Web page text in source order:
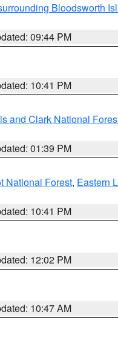
Bloodsworth
09:44 PM
10:41 PM
and Clark National
01:39 PM
National Forest, Eastern
10:41 PM
12:02 PM
10:47 AM